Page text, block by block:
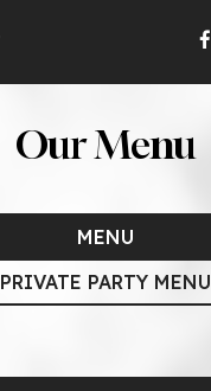
Our Menu
MENU
PRIVATE PARTY MENU